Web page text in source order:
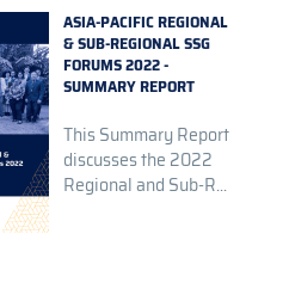
ASIA-PACIFIC REGIONAL
& SUB-REGIONAL SSG
FORUMS 2022 -
SUMMARY REPORT
This Summary Report
discusses the 2022
Regional and Sub-R...